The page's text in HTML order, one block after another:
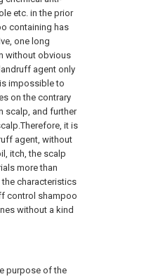
etc. in the prior
containing has
one long
without obvious
agent only
impossible to
on the contrary
scalp, and further
it is
agent, without
itch, the scalp
more than
characteristics
control shampoo
without a kind
purpose of the